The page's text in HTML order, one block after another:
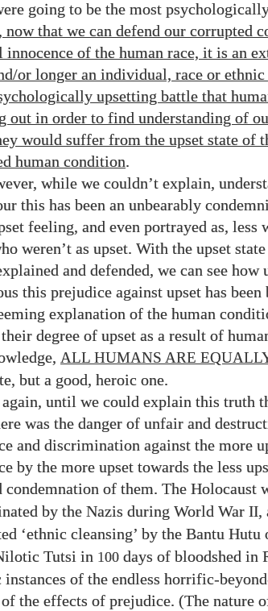
going to be the most
now that we can defend our corrupted
innocence of the human race, it is an
​or longer an individual, race or ethnic
upsetting battle that
out in order to find understanding of
would suffer from the upset state of
human condition.
while we couldn’t explain,
this has been an unbearably
feeling, and even portrayed as,
weren’t as upset. With the upset
and defended, we can see how
this prejudice against upset has
explanation of the human
degree of upset as a result of
ALL HUMANS ARE
but a good, heroic one.
until we could explain this truth
was the danger of unfair and
and discrimination against the more
by the more upset towards the less
of them. The Holocaust
by the Nazis during World War II,
‘ethnic cleansing’ by the Bantu Hutu
Tutsi in 100 days of bloodshed in
of the endless horrific-
the effects of prejudice. (The nature